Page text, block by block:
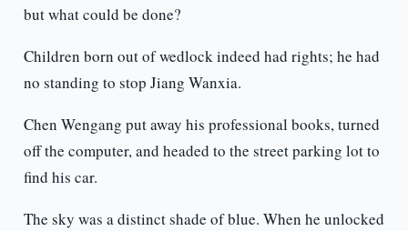
but what could be done?
Children born out of wedlock indeed had rights; he had
no standing to stop Jiang Wanxia.
Chen Wengang put away his professional books, turned
off the computer, and headed to the street parking lot to
find his car.
The sky was a distinct shade of blue. When he unlocked